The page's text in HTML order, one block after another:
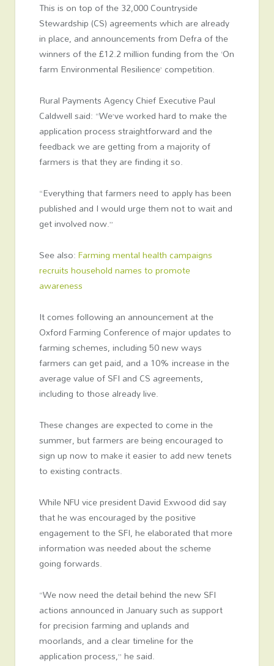
This is on top of the 32,000 Countryside
Stewardship (CS) agreements which are already
in place, and announcements from Defra of the
winners of the £12.2 million funding from the ‘On
farm Environmental Resilience’ competition.
Rural Payments Agency Chief Executive Paul
Caldwell said: “We’ve worked hard to make the
application process straightforward and the
feedback we are getting from a majority of
farmers is that they are finding it so.
“Everything that farmers need to apply has been
published and I would urge them not to wait and
get involved now.”
See also:Farming mental health campaigns
recruits household names to promote
awareness
It comes following an announcement at the
Oxford Farming Conference of major updates to
farming schemes, including 50 new ways
farmers can get paid, and a 10% increase in the
average value of SFI and CS agreements,
including to those already live.
These changes are expected to come in the
summer, but farmers are being encouraged to
sign up now to make it easier to add new tenets
to existing contracts.
While NFU vice president David Exwood did say
that he was encouraged by the positive
engagement to the SFI, he elaborated that more
information was needed about the scheme
going forwards.
“We now need the detail behind the new SFI
actions announced in January such as support
for precision farming and uplands and
moorlands, and a clear timeline for the
application process,” he said.